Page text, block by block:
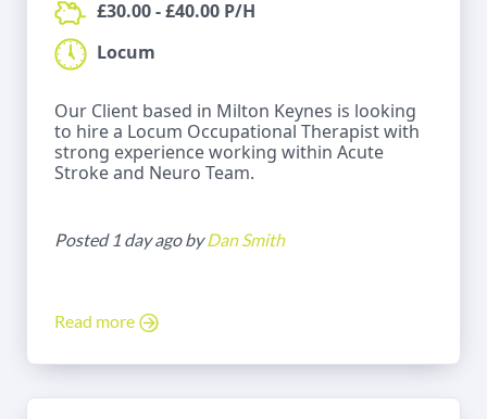
£30.00 - £40.00 P/H
Locum
Our Client based in Milton Keynes is looking
to hire a Locum Occupational Therapist with
strong experience working within Acute
Stroke and Neuro Team.
Posted 1 day ago byDan Smith
Read more